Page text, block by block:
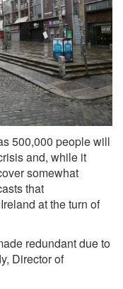
500,000 people will
and, while it
somewhat
that
at the turn of
redundant due to
Director of